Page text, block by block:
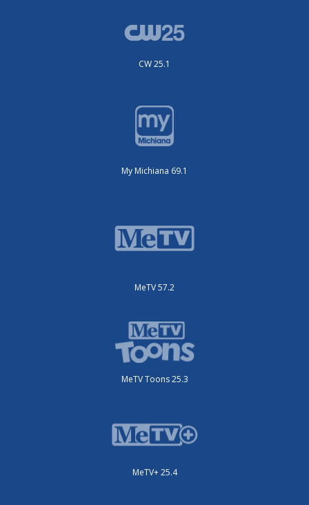
CW 25.1
My Michiana 69.1
MeTV 57.2
MeTV Toons 25.3
MeTV+ 25.4